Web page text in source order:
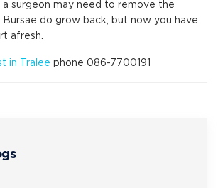
a surgeon may need to remove the
Bursae do grow back, but now you have
afresh.
in Tralee phone 086-7700191